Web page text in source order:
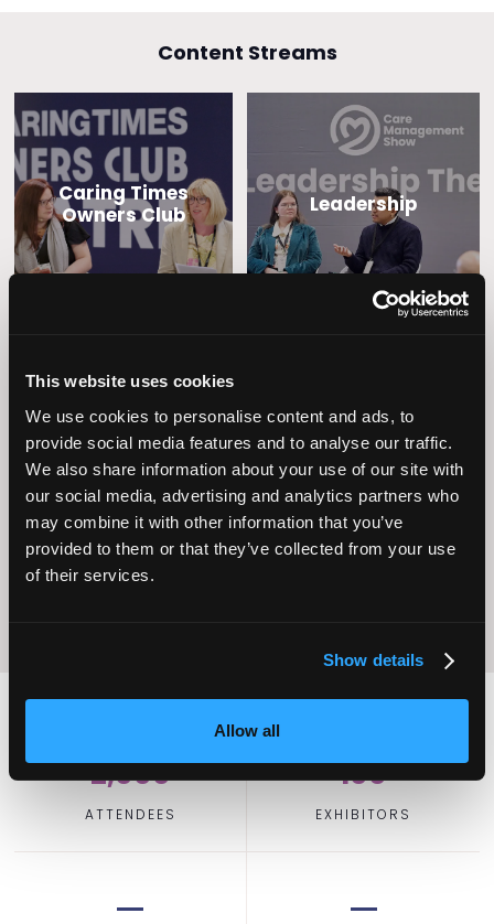
This website uses cookies
We use cookies to personalise content and ads, to
provide social media features and to analyse our traffic.
We also share information about your use of our site with
our social media, advertising and analytics partners who
may combine it with other information that you’ve
provided to them or that they’ve collected from your use
of their services.
Show details
Allow all
Content Streams
Caring Times
Owners Club
Leadership
Operational
Excellence
Home Care
2,000
ATTENDEES
100
EXHIBITORS